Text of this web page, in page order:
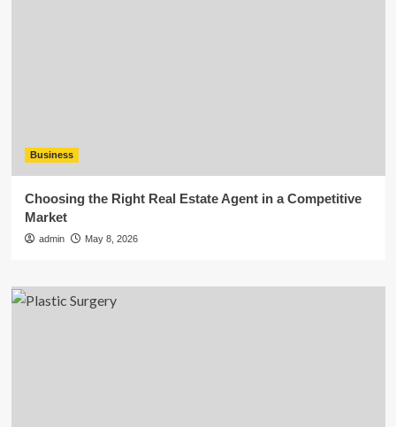
Business
Choosing the Right Real Estate Agent in a Competitive
Market
admin May 8, 2026